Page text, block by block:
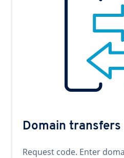
Domain transfers
Request code. Enter